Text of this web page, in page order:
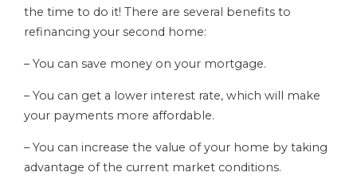
the time to do it! There are several benefits to
refinancing your second home:
– You can save money on your mortgage.
– You can get a lower interest rate, which will make
your payments more affordable.
– You can increase the value of your home by taking
advantage of the current market conditions.